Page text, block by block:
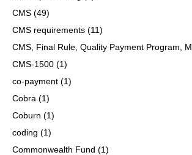
CMS (49)
CMS requirements (11)
CMS, Final Rule, Quality Payment Program,
CMS-1500 (1)
co-payment (1)
Cobra (1)
Coburn (1)
coding (1)
Commonwealth Fund (1)